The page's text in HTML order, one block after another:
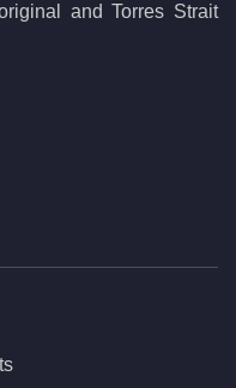
and Torres Strait